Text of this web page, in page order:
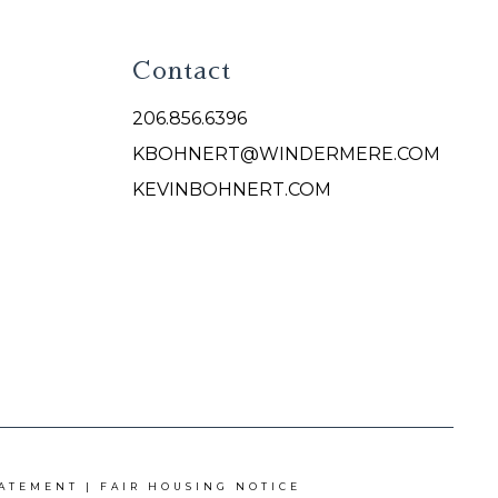
Contact
206.856.6396
KBOHNERT@WINDERMERE.COM
KEVINBOHNERT.COM
| FAIR HOUSING NOTICE